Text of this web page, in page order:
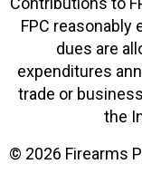
FPC
dues are
expenditures
trade or
the
© 2026 Firearms